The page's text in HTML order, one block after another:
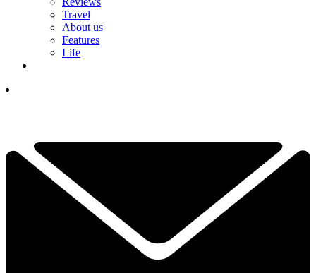
Travel
About us
Features
Life